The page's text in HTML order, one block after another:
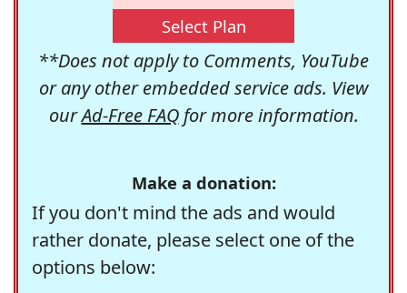
Select Plan
**Does not apply to Comments, YouTube
or any other embedded service ads. View
ourAd-Free FAQfor more information.
Make a donation:
If you don't mind the ads and would
rather donate, please select one of the
options below: